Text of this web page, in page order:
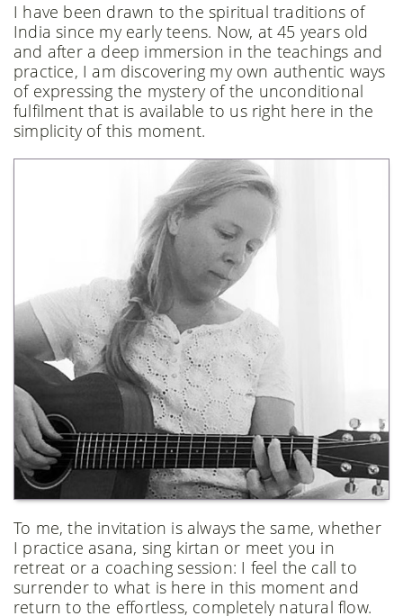
I have been drawn to the spiritual traditions of
India since my early teens. Now, at 45 years old
and after a deep immersion in the teachings and
practice, I am discovering my own authentic ways
of expressing the mystery of the unconditional
fulfilment that is available to us right here in the
simplicity of this moment.
To me, the invitation is always the same, whether
I practice asana, sing kirtan or meet you in
retreat or a coaching session: I feel the call to
surrender to what is here in this moment and
return to the effortless, completely natural flow.